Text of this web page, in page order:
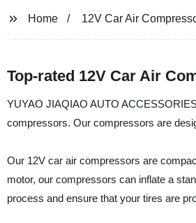
Home 12V Car Air
Top-rated 12V Car Air
YUYAO JIAQIAO AUTO
compressors. Our compressors are
Our 12V car air compressors are
motor, our compressors can inflate a
process and ensure that your tires are